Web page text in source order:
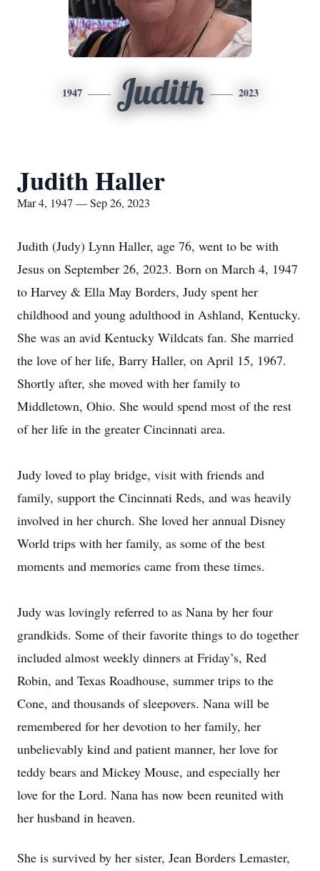
1947 Judith 2023
Judith Haller
Mar 4, 1947 — Sep 26, 2023
Judith (Judy) Lynn Haller, age 76, went to be with
Jesus on September 26, 2023. Born on March 4, 1947
to Harvey & Ella May Borders, Judy spent her
childhood and young adulthood in Ashland, Kentucky.
She was an avid Kentucky Wildcats fan. She married
the love of her life, Barry Haller, on April 15, 1967.
Shortly after, she moved with her family to
Middletown, Ohio. She would spend most of the rest
of her life in the greater Cincinnati area.
Judy loved to play bridge, visit with friends and
family, support the Cincinnati Reds, and was heavily
involved in her church. She loved her annual Disney
World trips with her family, as some of the best
moments and memories came from these times.
Judy was lovingly referred to as Nana by her four
grandkids. Some of their favorite things to do together
included almost weekly dinners at Friday’s, Red
Robin, and Texas Roadhouse, summer trips to the
Cone, and thousands of sleepovers. Nana will be
remembered for her devotion to her family, her
unbelievably kind and patient manner, her love for
teddy bears and Mickey Mouse, and especially her
love for the Lord. Nana has now been reunited with
her husband in heaven.
She is survived by her sister, Jean Borders Lemaster,